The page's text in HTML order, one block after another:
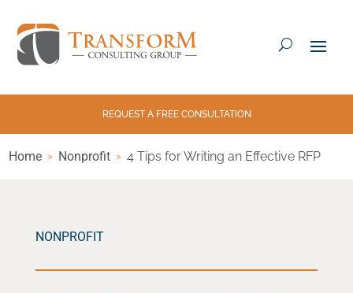
REQUEST A FREE CONSULTATION
Home Nonprofit 4 Tips for Writing an Effective RFP
NONPROFIT